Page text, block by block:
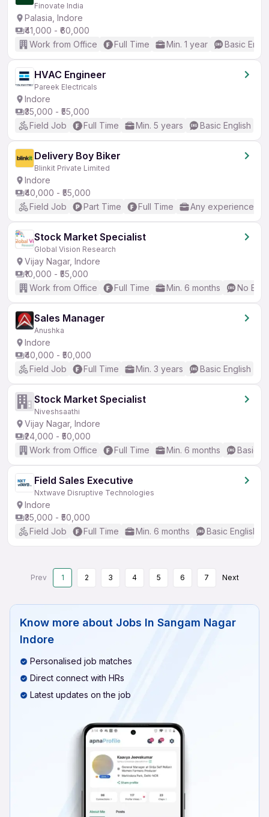
Finovate India
Palasia, Indore
₹41,000 - ₹60,000
Work from Office
Full Time Min. 1 year Basic
HVAC Engineer
Pareek Electricals
Indore
₹35,000 - ₹55,000
Field Job
Full Time Min. 5 years Basic English
Delivery Boy Biker
Blinkit Private Limited
Indore
₹40,000 - ₹55,000
Field Job
Part Time Full Time Any experience
Stock Market Specialist
Global Vision Research
Vijay Nagar, Indore
₹10,000 - ₹55,000
Work from Office
Full Time Min. 6 months No
Sales Manager
Anushka
Indore
₹40,000 - ₹50,000
Field Job
Full Time Min. 3 years Basic English
Stock Market Specialist
Niveshsaathi
Vijay Nagar, Indore
₹24,000 - ₹50,000
Work from Office
Full Time Min. 6 months Basic
Field Sales Executive
Nxtwave Disruptive Technologies
Indore
₹35,000 - ₹50,000
Field Job
Full Time Min. 6 months Basic English
Prev 1 2 3 4 5 6 7 Next
Know more about Jobs In Sangam Nagar
Indore
Personalised job matches
Direct connect with HRs
Latest updates on the job